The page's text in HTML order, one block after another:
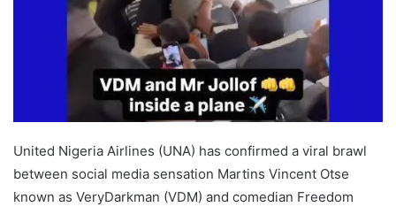
United Nigeria Airlines (UNA) has confirmed a viral brawl
between social media sensation Martins Vincent Otse
known as VeryDarkman (VDM) and comedian Freedom